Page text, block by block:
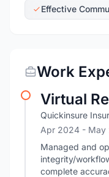
Effective
Work
Virtual
Quickinsure
Apr 2024 - May
Managed and
integrity/
complete